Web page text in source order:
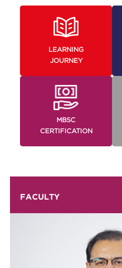
LEARNING
JOURNEY
MBSC
CERTIFICATION
FACULTY